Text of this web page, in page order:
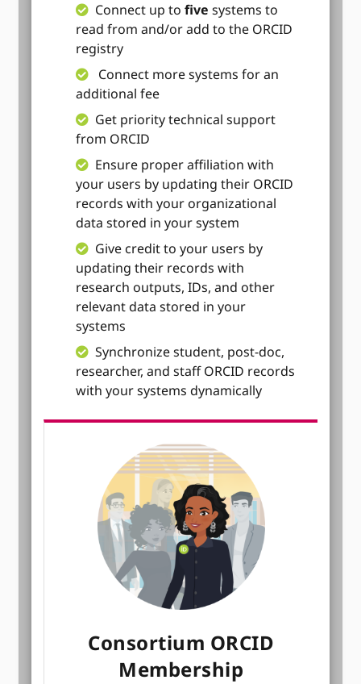
Connect up tofive systems to
read from and/or add to the ORCID
registry
Connect more systems for an
additional fee
Get priority technical support
from ORCID
Ensure proper affiliation with
your users by updating their ORCID
records with your organizational
data stored in your system
Give credit to your users by
updating their records with
research outputs, IDs, and other
relevant data stored in your
systems
Synchronize student, post-doc,
researcher, and staff ORCID records
with your systems dynamically
Consortium ORCID
Membership